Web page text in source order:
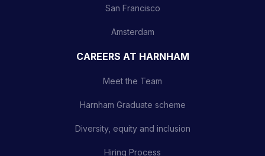
San Francisco
Amsterdam
CAREERS AT HARNHAM
Meet the Team
Harnham Graduate scheme
Diversity, equity and inclusion
Hiring Process